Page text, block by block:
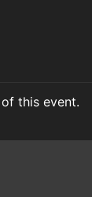
this event.